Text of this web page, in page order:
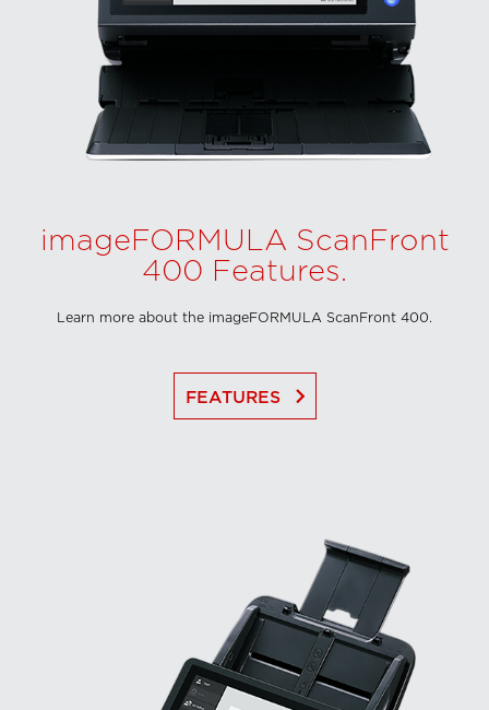
imageFORMULA ScanFront
400 Features.
Learn more about the imageFORMULA ScanFront 400.
FEATURES keyboard_arrow_right